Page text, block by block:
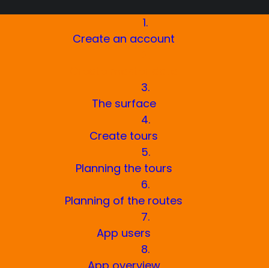
1.
Create an account
3.
The surface
4.
Create tours
5.
Planning the tours
6.
Planning of the routes
7.
App users
8.